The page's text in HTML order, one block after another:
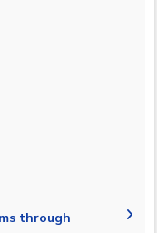
through